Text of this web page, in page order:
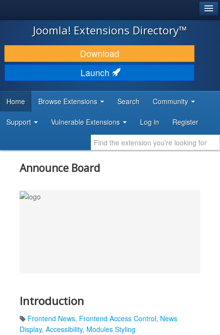
JOOMLA!
DOWNLOAD & EXTEND
DISCOVER & LEARN
DEVELOPER RESOURCES
Joomla! Extensions Directory™
Download
Launch
Home Browse Extensions Search Community
Support Vulnerable Extensions Log in Register
Announce Board
Introduction
Frontend News, Frontend Access Control, News
Display, Accessibility, Modules Styling